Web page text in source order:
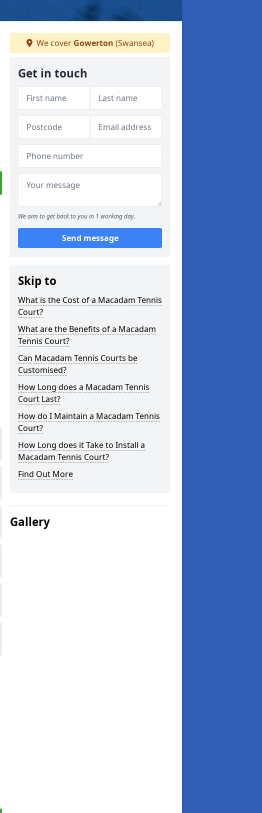
We cover Gowerton (Swansea)
Get in touch
We aim to get back to you in 1 working day.
Send message
Skip to
What is the Cost of a Macadam Tennis
Court?
What are the Benefits of a Macadam
Tennis Court?
Can Macadam Tennis Courts be
Customised?
How Long does a Macadam Tennis
Court Last?
How do I Maintain a Macadam Tennis
Court?
How Long does it Take to Install a
Macadam Tennis Court?
Find Out More
Gallery